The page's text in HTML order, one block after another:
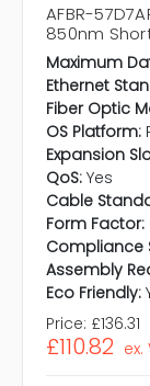
AFBR-
850nm
Maximum
Ethernet
Fiber Optic
OS Platform:
Expansion
QoS: Yes
Cable
Form Factor:
Compliance
Assembly
Eco Friendly:
Price: £136.31
£110.82 ex.